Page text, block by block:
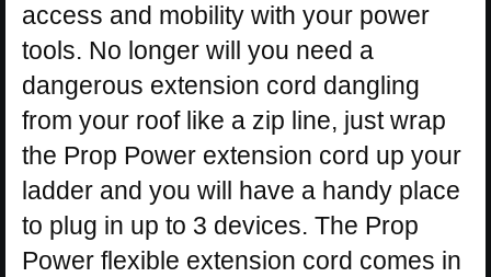
access and mobility with your power
tools. No longer will you need a
dangerous extension cord dangling
from your roof like a zip line, just wrap
the Prop Power extension cord up your
ladder and you will have a handy place
to plug in up to 3 devices. The Prop
Power flexible extension cord comes in